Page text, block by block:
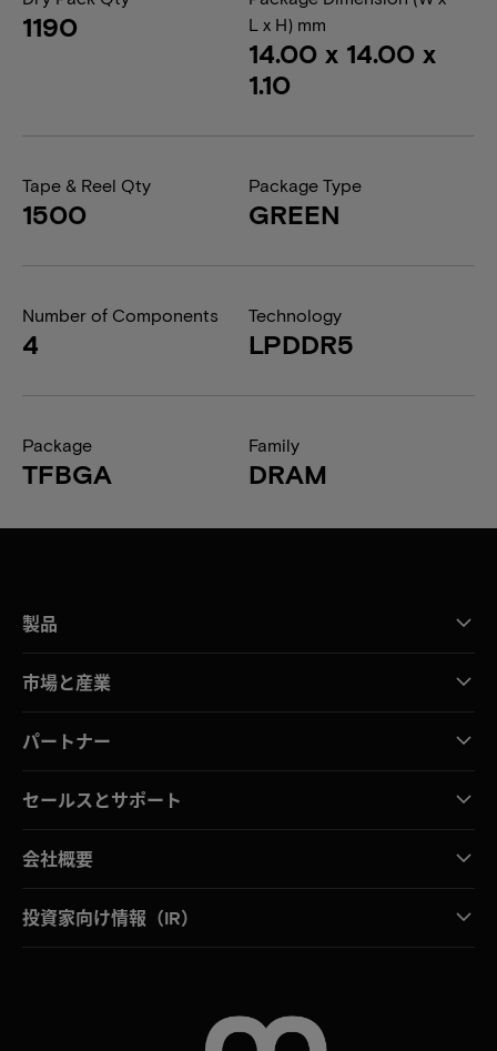
1190
L x H) mm
14.00 x 14.00 x
1.10
Tape & Reel Qty
1500
Package Type
GREEN
Number of Components
4
Technology
LPDDR5
Package
TFBGA
Family
DRAM
製品
市場と産業
パートナー
セールスとサポート
会社概要
投資家向け情報（IR）